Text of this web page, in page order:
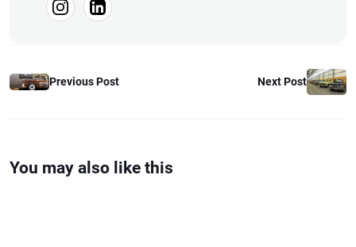
Previous Post Next Post
You may also like this